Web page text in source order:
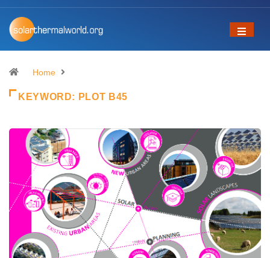
Home
KEYWORD: PLOT B45